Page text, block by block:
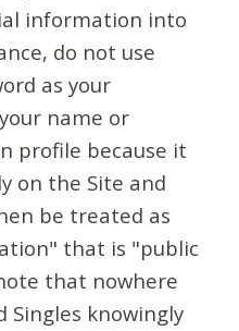
information into
do not use
as your
name or
profile because it
on the Site and
be treated as
that is "public
that nowhere
Singles knowingly